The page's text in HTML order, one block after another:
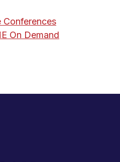
Conferences
On Demand